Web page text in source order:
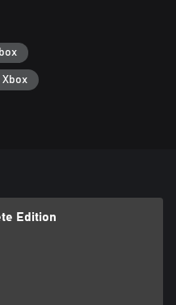
raging volcanos.
it easy for everyone to
level design does test
Edition